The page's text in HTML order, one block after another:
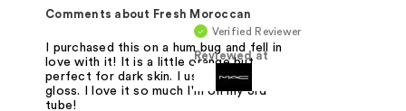
Verified Reviewer
Reviewed at
Comments about Fresh Moroccan
I purchased this on a hum bug and fell in
love with it! It is a little orange but
perfect for dark skin. I use it like lip
gloss. I love it so much I'm on my 3rd
tube!